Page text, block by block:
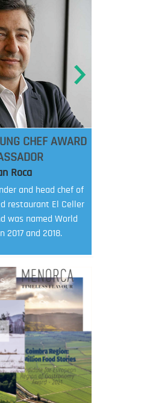
CHEF AWARD
Roca
and head chef of
restaurant El Celler
was named World
2017 and 2018.